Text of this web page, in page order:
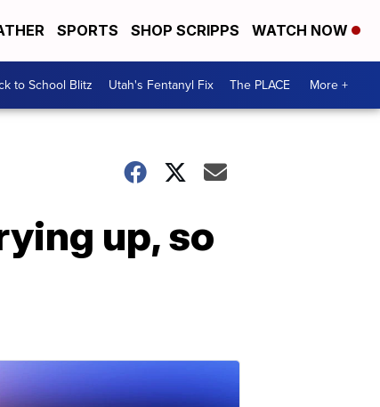
SPORTS SHOP SCRIPPS WATCH NOW
to School Blitz Utah's Fentanyl Fix The PLACE More +
up, so